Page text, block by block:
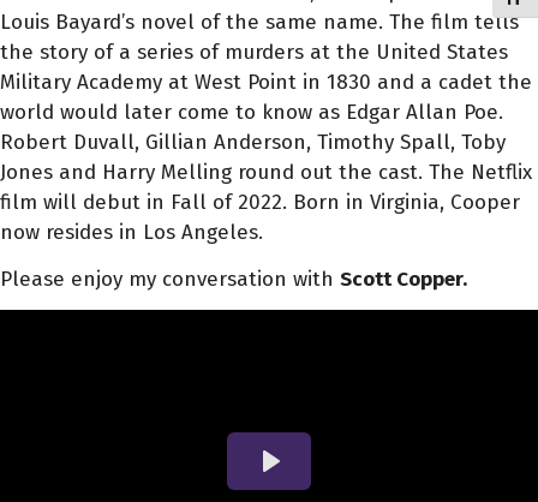
Louis Bayard’s novel of the same name. The film tells
the story of a series of murders at the United States
Military Academy at West Point in 1830 and a cadet the
world would later come to know as Edgar Allan Poe.
Robert Duvall, Gillian Anderson, Timothy Spall, Toby
Jones and Harry Melling round out the cast. The Netflix
film will debut in Fall of 2022. Born in Virginia, Cooper
now resides in Los Angeles.
Please enjoy my conversation with Scott Copper.